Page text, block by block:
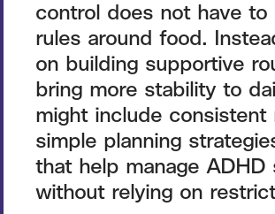
control does not have to
rules around food.
on building supportive
bring more stability to
might include consistent
simple planning
that help manage ADHD
without relying on